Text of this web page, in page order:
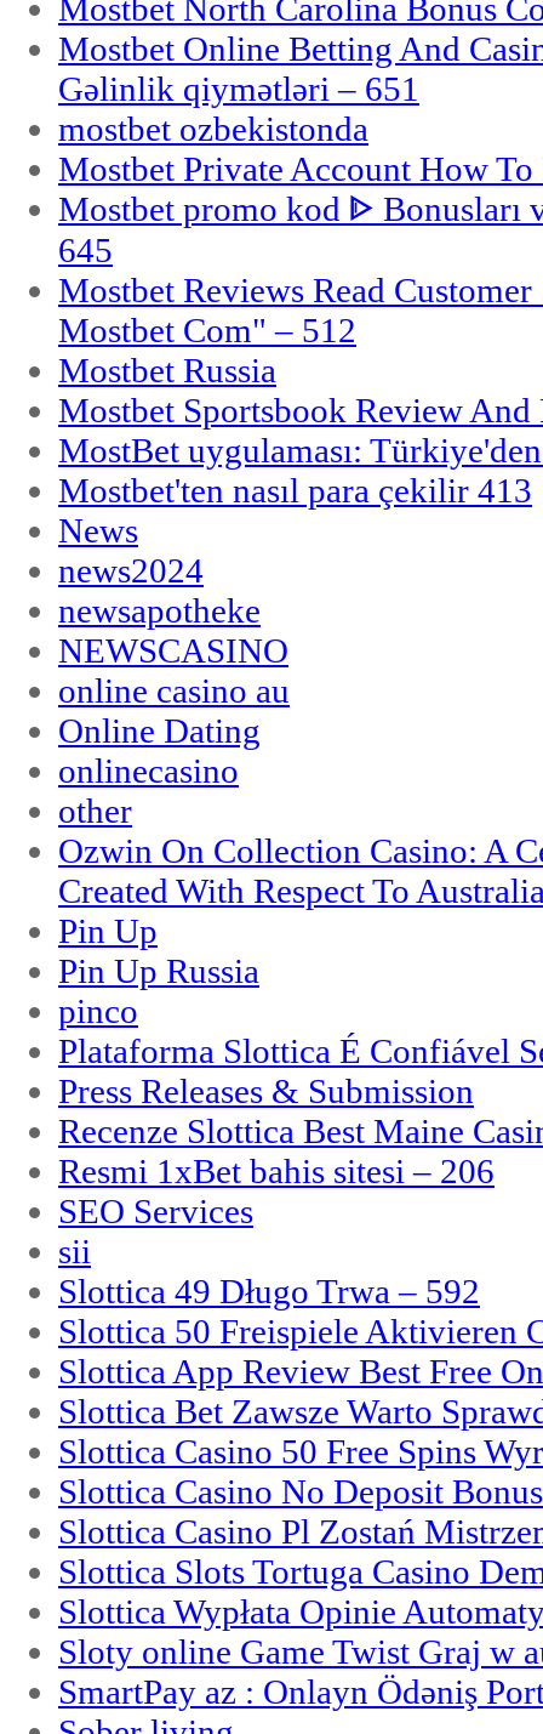
Mostbet North Carolina Bonus
Mostbet Online Betting And
Gəlinlik qiymətləri – 651
mostbet ozbekistonda
Mostbet Private Account How
Mostbet promo kod ᐈ Bonusları
645
Mostbet Reviews Read
Mostbet Com" – 512
Mostbet Russia
Mostbet Sportsbook Review And
MostBet uygulaması:
Mostbet'ten nasıl para çekilir 413
News
news2024
newsapotheke
NEWSCASINO
online casino au
Online Dating
onlinecasino
other
Ozwin On Collection Casino: A
Created With Respect To
Pin Up
Pin Up Russia
pinco
Plataforma Slottica É Confiável
Press Releases & Submission
Recenze Slottica Best Maine
Resmi 1xBet bahis sitesi – 206
SEO Services
sii
Slottica 49 Długo Trwa – 592
Slottica 50 Freispiele Aktivieren
Slottica App Review Best Free
Slottica Bet Zawsze Warto
Slottica Casino 50 Free Spins
Slottica Casino No Deposit
Slottica Casino Pl Zostań
Slottica Slots Tortuga Casino
Slottica Wypłata Opinie
Sloty online Game Twist Graj w
SmartPay az : Onlayn Ödəniş